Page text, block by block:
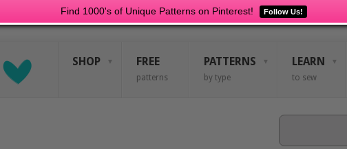
Find 1000's of Unique Patterns on Pinterest! Follow Us!
SHOP FREE
patterns
PATTERNS
by type
LEARN
to sew